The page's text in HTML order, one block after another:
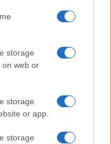
storage
on web or
storage
or app.
storage